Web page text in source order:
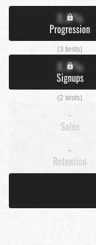
X.X%
Progression
(3 tests)
X.X%
Signups
(2 tests)
-
Sales
-
Retention